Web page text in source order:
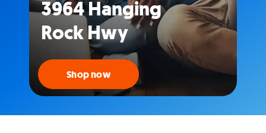
3964 Hanging
Rock Hwy
Shop now